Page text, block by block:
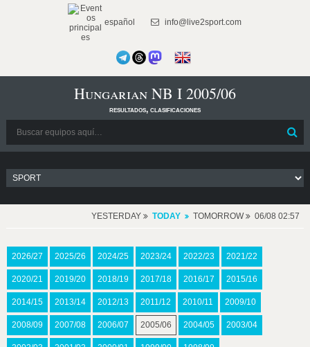
español info@live2sport.com
Hungarian NB I 2005/06
resultados, clasificaciones
YESTERDAY TODAY TOMORROW 06/08 02:57
2026/27 2025/26 2024/25 2023/24 2022/23 2021/22
2020/21 2019/20 2018/19 2017/18 2016/17 2015/16
2014/15 2013/14 2012/13 2011/12 2010/11 2009/10
2008/09 2007/08 2006/07 2005/06 2004/05 2003/04